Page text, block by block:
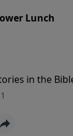
Lunch
in the
and fish
as our